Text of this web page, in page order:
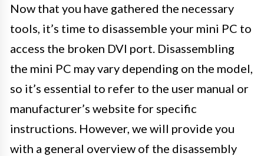
Now that you have gathered the necessary
tools, it’s time to disassemble your mini PC to
access the broken DVI port. Disassembling
the mini PC may vary depending on the model,
so it’s essential to refer to the user manual or
manufacturer’s website for specific
instructions. However, we will provide you
with a general overview of the disassembly